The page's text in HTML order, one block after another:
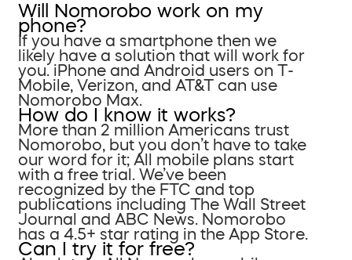
Will Nomorobo work on my
phone?
If you have a smartphone then we
likely have a solution that will work for
you. iPhone and Android users on T-
Mobile, Verizon, and AT&T can use
Nomorobo Max.
How do I know it works?
More than 2 million Americans trust
Nomorobo, but you don’t have to take
our word for it; All mobile plans start
with a free trial. We’ve been
recognized by the FTC and top
publications including The Wall Street
Journal and ABC News. Nomorobo
has a 4.5+ star rating in the App Store.
Can I try it for free?